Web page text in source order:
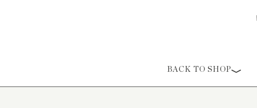
Skip to content
BACK TO SHOP